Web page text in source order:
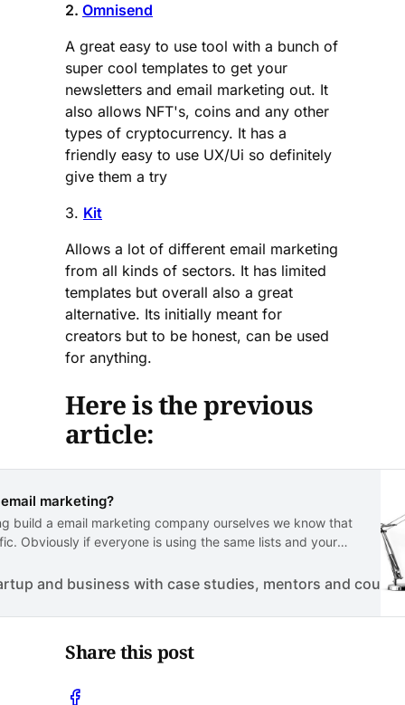
2. Omnisend
A great easy to use tool with a bunch of
super cool templates to get your
newsletters and email marketing out. It
also allows NFT's, coins and any other
types of cryptocurrency. It has a
friendly easy to use UX/Ui so definitely
give them a try
3. Kit
Allows a lot of different email marketing
from all kinds of sectors. It has limited
templates but overall also a great
alternative. Its initially meant for
creators but to be honest, can be used
for anything.
Here is the previous
article:
marketing?
build a email marketing company ourselves we know that
Obviously if everyone is using the same lists and your
and business with case studies, mentors and
Share this post